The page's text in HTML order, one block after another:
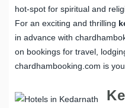
hot-spot for spiritual and
For an exciting and thrilling
in advance with
on bookings for travel,
chardhambooking.com is